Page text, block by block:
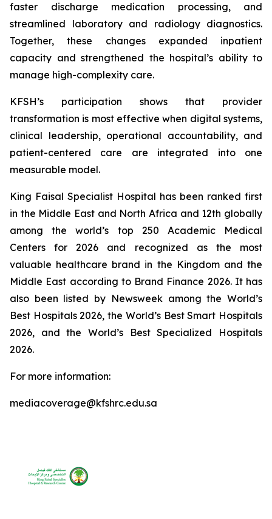
faster discharge medication processing, and
streamlined laboratory and radiology diagnostics.
Together, these changes expanded inpatient
capacity and strengthened the hospital’s ability to
manage high-complexity care.
KFSH’s participation shows that provider
transformation is most effective when digital systems,
clinical leadership, operational accountability, and
patient-centered care are integrated into one
measurable model.
King Faisal Specialist Hospital has been ranked first
in the Middle East and North Africa and 12th globally
among the world’s top 250 Academic Medical
Centers for 2026 and recognized as the most
valuable healthcare brand in the Kingdom and the
Middle East according to Brand Finance 2026. It has
also been listed by Newsweek among the World’s
Best Hospitals 2026, the World’s Best Smart Hospitals
2026, and the World’s Best Specialized Hospitals
2026.
For more information:
mediacoverage@kfshrc.edu.sa